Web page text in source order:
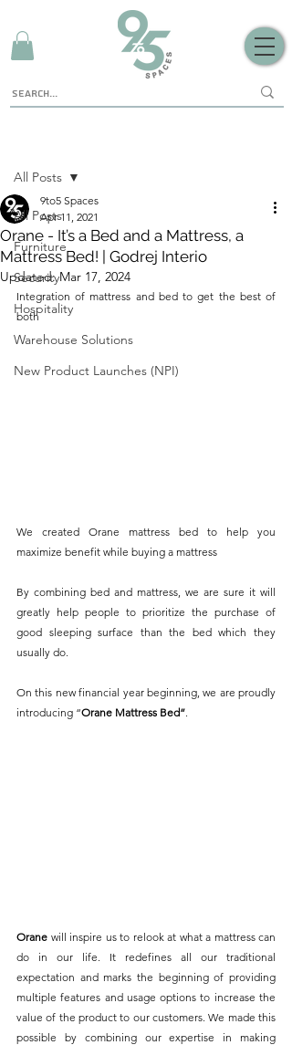
All Posts
Furniture
Security
Hospitality
Warehouse Solutions
New Product Launches (NPI)
All Posts
Orane - It’s a Bed and a Mattress, a
Mattress Bed! | Godrej Interio
9to5 Spaces
Apr 11, 2021
Updated:Mar 17, 2024
Integration of mattress and bed to get the best of
both
We created Orane mattress bed to help you
maximize benefit while buying a mattress
By combining bed and mattress, we are sure it will
greatly help people to prioritize the purchase of
good sleeping surface than the bed which they
usually do.
On this new financial year beginning, we are proudly
introducing “Orane Mattress Bed”
Orane will inspire us to relook at what a mattress can
do in our life. It redefines all our traditional
expectation and marks the beginning of providing
multiple features and usage options to increase the
value of the product to our customers. We made this
possible by combining our expertise in making